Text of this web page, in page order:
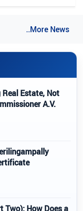
..More News
Real Estate, Not
A.V.
Two): How Does a